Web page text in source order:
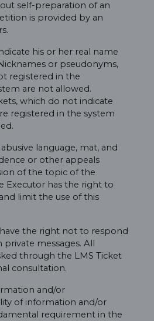
self-preparation of an
is provided by an
his or her real name
or pseudonyms,
registered in the
are not allowed.
which do not indicate
registered in the system
language, mat, and
or other appeals
of the topic of the
Executor has the right to
limit the use of this
the right not to respond
messages. All
through the LMS Ticket
consultation.
and/or
of information and/or
requirement in the